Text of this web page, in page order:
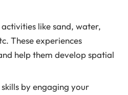
like sand, water,
These experiences
help them develop spatial
by engaging your